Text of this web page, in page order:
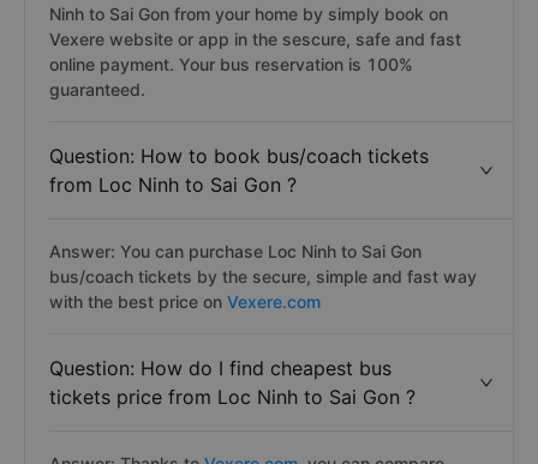
Ninh to Sai Gon from your home by simply book on
Vexere website or app in the sescure, safe and fast
online payment. Your bus reservation is 100%
guaranteed.
Question: How to book bus/coach tickets
from Loc Ninh to Sai Gon ?
Answer: You can purchase Loc Ninh to Sai Gon
bus/coach tickets by the secure, simple and fast way
with the best price on Vexere.com
Question: How do I find cheapest bus
tickets price from Loc Ninh to Sai Gon ?